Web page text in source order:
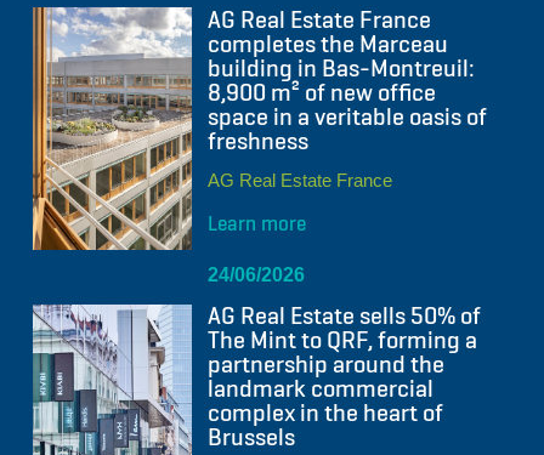
AG Real Estate France
completes the Marceau
building in Bas-Montreuil:
8,900 m² of new office
space in a veritable oasis of
freshness
AG Real Estate France
Learn more
24/06/2026
AG Real Estate sells 50% of
The Mint to QRF, forming a
partnership around the
landmark commercial
complex in the heart of
Brussels